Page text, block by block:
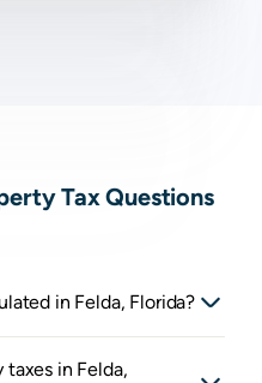
Tax Questions
in Felda, Florida?
in Felda,